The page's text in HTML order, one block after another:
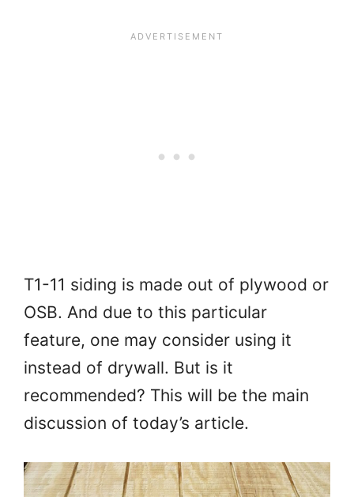
T1-11 siding is made out of plywood or
OSB. And due to this particular
feature, one may consider using it
instead of drywall. But is it
recommended? This will be the main
discussion of today’s article.